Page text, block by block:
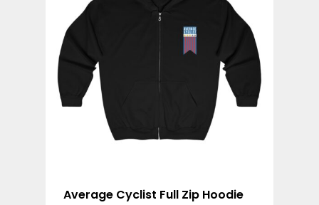
Average Cyclist Full Zip Hoodie